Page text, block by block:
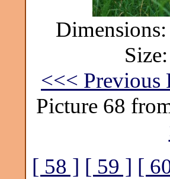
<<< Previous
Picture 68
[ 58 ] [ 59 ] [